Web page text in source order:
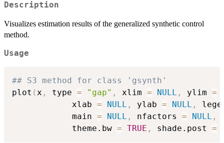
Description
Visualizes estimation results of the generalized synthetic control
method.
Usage
## S3 method for class 'gsynth'
plot ( x , type = "gap" , xlim = NULL , ylim =
            xlab
= NULL , ylab = NULL ,
            main
= NULL , nfactors = NULL ,
            theme.bw
= TRUE , shade.post =